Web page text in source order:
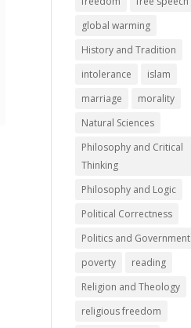
global warming
History and Tradition
intolerance
islam
marriage
morality
Natural Sciences
Philosophy and Critical
Thinking
Philosophy and Logic
Political Correctness
Politics and Government
poverty
reading
Religion and Theology
religious freedom